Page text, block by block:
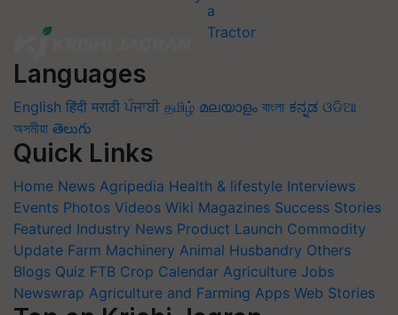
Languages
English हिंदी मराठी ਪੰਜਾਬੀ தமிழ் മലയാളം বাংলা ಕನ್ನಡ ଓଡିଆ
অসমীয়া తెలుగు
Quick Links
Home News Agripedia Health & lifestyle Interviews
Events Photos Videos Wiki Magazines Success Stories
Featured Industry News Product Launch Commodity
Update Farm Machinery Animal Husbandry Others
Blogs Quiz FTB Crop Calendar Agriculture Jobs
Newswrap Agriculture and Farming Apps Web Stories